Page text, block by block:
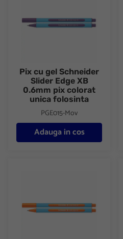
Pix cu gel Schneider
Slider Edge XB
0.6mm pix colorat
unica folosinta
PGE015-Mov
Adauga in cos